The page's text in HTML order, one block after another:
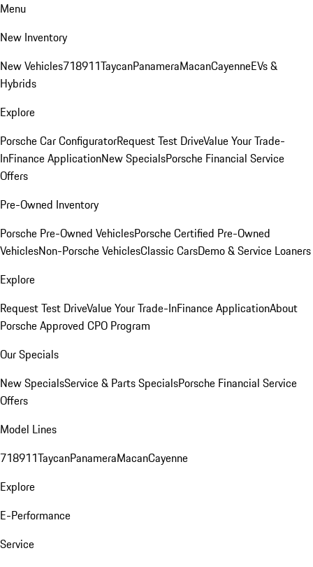
Menu
New Inventory
New Vehicles718911TaycanPanameraMacanCayenneEVs &
Hybrids
Explore
Porsche Car ConfiguratorRequest Test DriveValue Your Trade-
InFinance ApplicationNew SpecialsPorsche Financial Service
Offers
Pre-Owned Inventory
Porsche Pre-Owned VehiclesPorsche Certified Pre-Owned
VehiclesNon-Porsche VehiclesClassic CarsDemo & Service Loaners
Explore
Request Test DriveValue Your Trade-InFinance ApplicationAbout
Porsche Approved CPO Program
Our Specials
New SpecialsService & Parts SpecialsPorsche Financial Service
Offers
Model Lines
718911TaycanPanameraMacanCayenne
Explore
E-Performance
Service